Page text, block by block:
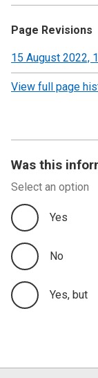
Page Revisions
View
revision
15 August 2022,
View full page
Was this
Select an option
Yes
No
Yes, but